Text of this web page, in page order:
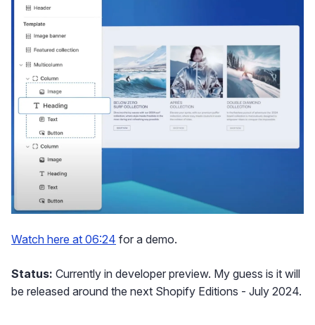
Watch here at 06:24 for a demo.
Status: Currently in developer preview. My guess is it will
be released around the next Shopify Editions - July 2024.